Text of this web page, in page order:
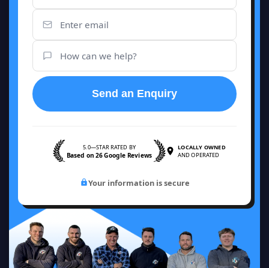
Send an Enquiry
5.0—STAR RATED BY
Based on 26 Google Reviews
LOCALLY OWNED
AND OPERATED
Your information is secure